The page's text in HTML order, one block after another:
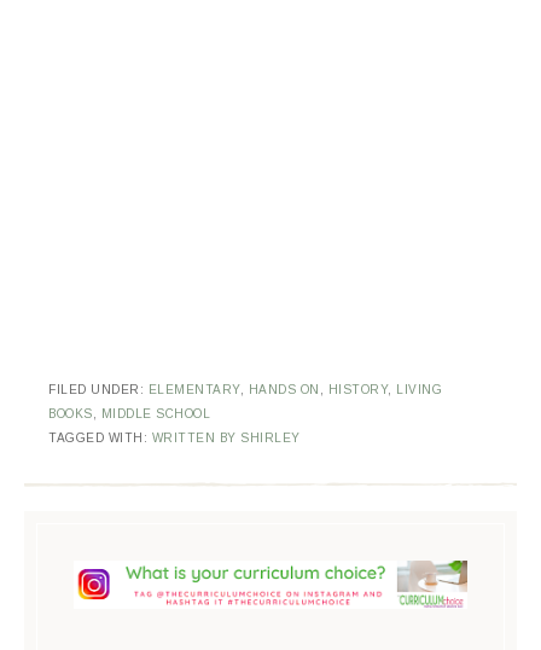
FILED UNDER: ELEMENTARY, HANDS ON HISTORY,
LIVING
BOOKS
MIDDLE SCHOOL
TAGGED WITH: WRITTEN BY SHIRLEY